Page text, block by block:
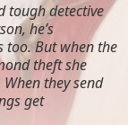
tough detective
he’s
too. But when the
theft she
they send
get